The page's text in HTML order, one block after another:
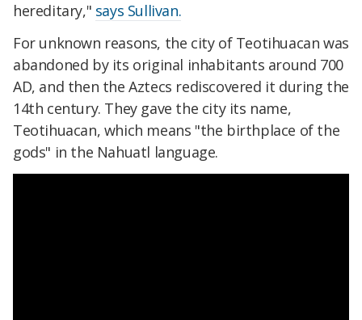
hereditary," says Sullivan.
For unknown reasons, the city of Teotihuacan was
abandoned by its original inhabitants around 700
AD, and then the Aztecs rediscovered it during the
14th century. They gave the city its name,
Teotihuacan, which means "the birthplace of the
gods" in the Nahuatl language.